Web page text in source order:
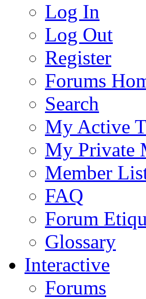
Log In
Log Out
Register
Forums
Search
My Active
My Private
Member
FAQ
Forum
Glossary
Interactive
Forums